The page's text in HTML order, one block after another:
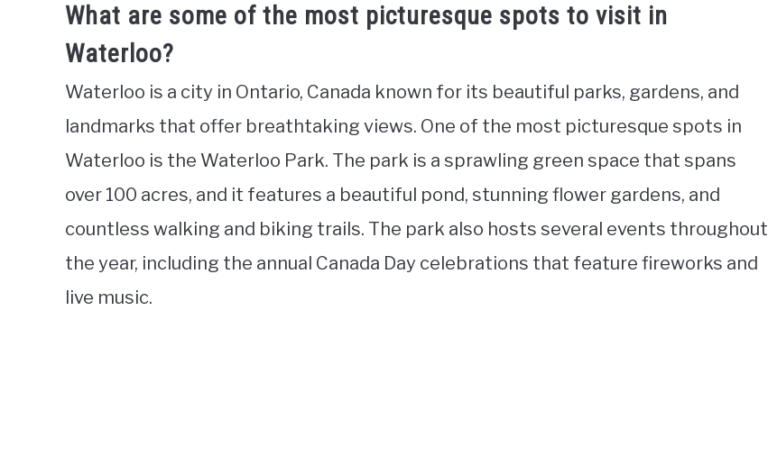
What are some of the most picturesque spots to visit in
Waterloo?
Waterloo is a city in Ontario, Canada known for its beautiful parks, gardens, and
landmarks that offer breathtaking views. One of the most picturesque spots in
Waterloo is the Waterloo Park. The park is a sprawling green space that spans
over 100 acres, and it features a beautiful pond, stunning flower gardens, and
countless walking and biking trails. The park also hosts several events throughout
the year, including the annual Canada Day celebrations that feature fireworks and
live music.